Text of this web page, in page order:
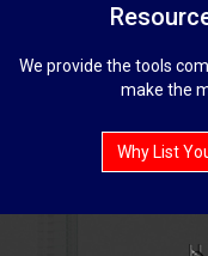
We provide the tools
make the
Why List